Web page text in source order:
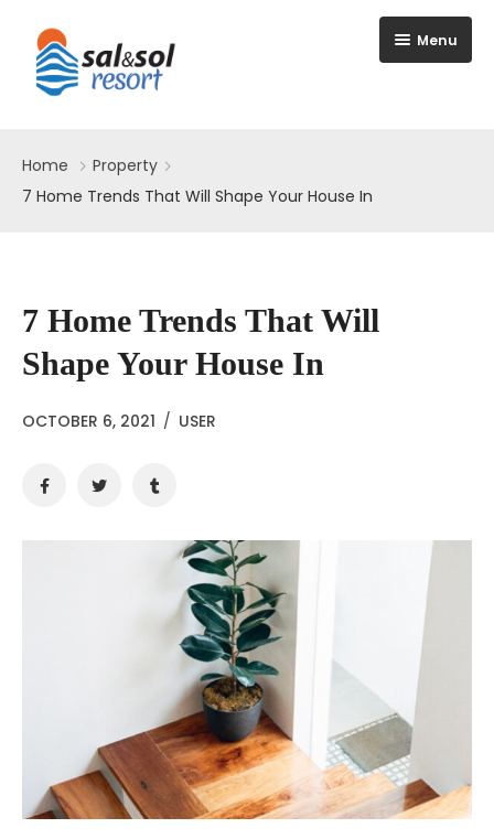
Menu
Home
Property
7 Home Trends That Will Shape Your House In
7 Home Trends That Will
Shape Your House In
OCTOBER 6, 2021 / USER